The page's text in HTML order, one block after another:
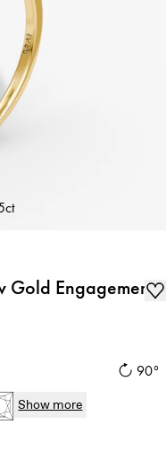
Gold Engagement
90°
Show more